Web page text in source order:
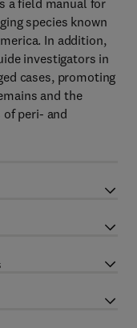
a field manual for
species known
In addition,
investigators in
cases, promoting
and the
peri- and